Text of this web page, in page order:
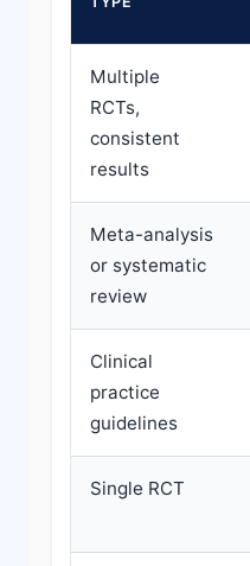
Multiple
RCTs,
consistent
results
Meta-analysis
or systematic
review
Clinical
practice
guidelines
Single RCT